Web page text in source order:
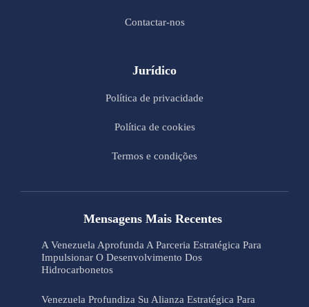
Contactar-nos
Jurídico
Política de privacidade
Política de cookies
Termos e condições
Mensagens Mais Recentes
A Venezuela Aprofunda A Parceria Estratégica Para
Impulsionar O Desenvolvimento Dos
Hidrocarbonetos
Venezuela Profundiza Su Alianza Estratégica Para